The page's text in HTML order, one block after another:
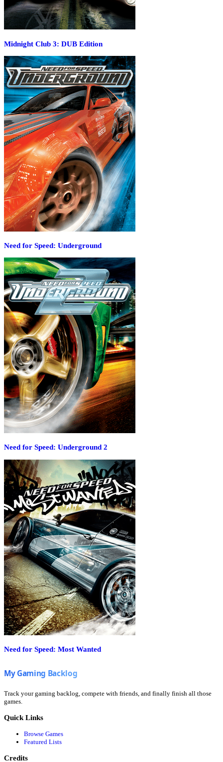
Midnight Club 3: DUB Edition
Need for Speed: Underground
Need for Speed: Underground 2
Need for Speed: Most Wanted
Track your gaming backlog, compete with friends, and finally finish all those
games.
Quick Links
Browse Games
Featured Lists
Credits